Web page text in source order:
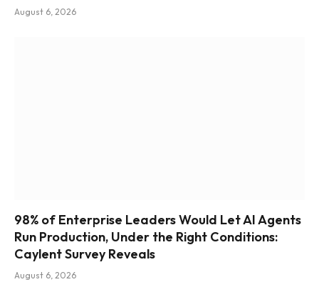
August 6, 2026
98% of Enterprise Leaders Would Let AI Agents
Run Production, Under the Right Conditions:
Caylent Survey Reveals
August 6, 2026